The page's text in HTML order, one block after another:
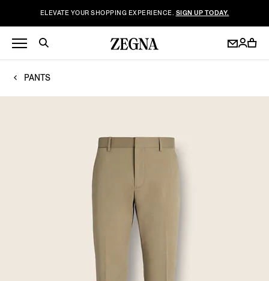
ELEVATE YOUR SHOPPING EXPERIENCE. SIGN UP TODAY.
PANTS